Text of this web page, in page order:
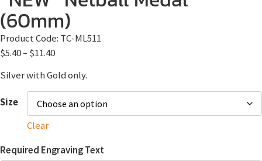
(60mm)
Product Code: TC-ML511
$5.40–$11.40
Silver with Gold only.
Size
Clear
Required Engraving Text